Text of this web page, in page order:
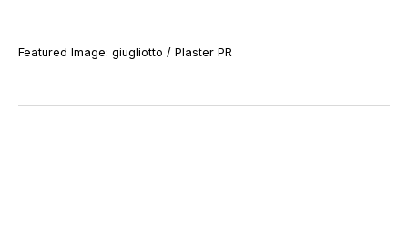
Featured Image: giugliotto / Plaster PR